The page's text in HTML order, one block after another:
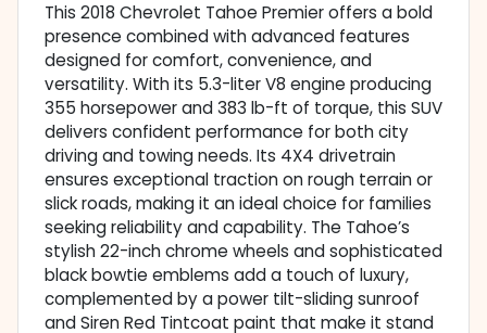
This 2018 Chevrolet Tahoe Premier offers a bold
presence combined with advanced features
designed for comfort, convenience, and
versatility. With its 5.3-liter V8 engine producing
355 horsepower and 383 lb-ft of torque, this SUV
delivers confident performance for both city
driving and towing needs. Its 4X4 drivetrain
ensures exceptional traction on rough terrain or
slick roads, making it an ideal choice for families
seeking reliability and capability. The Tahoe’s
stylish 22-inch chrome wheels and sophisticated
black bowtie emblems add a touch of luxury,
complemented by a power tilt-sliding sunroof
and Siren Red Tintcoat paint that make it stand